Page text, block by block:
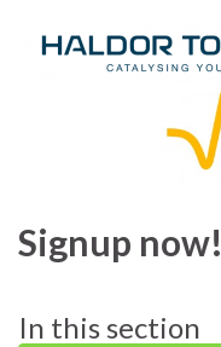
Signup now!
In this section